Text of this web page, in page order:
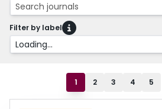
Search journals
Filter by label
Loading...
1 2 3 4 5